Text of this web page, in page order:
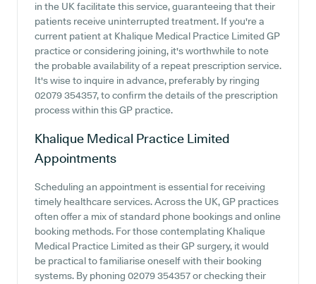
in the UK facilitate this service, guaranteeing that their
patients receive uninterrupted treatment. If you're a
current patient at Khalique Medical Practice Limited GP
practice or considering joining, it's worthwhile to note
the probable availability of a repeat prescription service.
It's wise to inquire in advance, preferably by ringing
02079 354357, to confirm the details of the prescription
process within this GP practice.
Khalique Medical Practice Limited
Appointments
Scheduling an appointment is essential for receiving
timely healthcare services. Across the UK, GP practices
often offer a mix of standard phone bookings and online
booking methods. For those contemplating Khalique
Medical Practice Limited as their GP surgery, it would
be practical to familiarise oneself with their booking
systems. By phoning 02079 354357 or checking their